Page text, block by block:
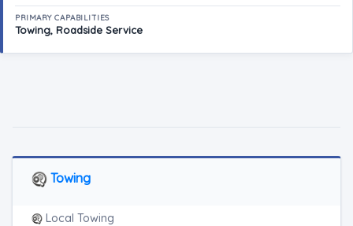
PRIMARY CAPABILITIES
Towing, Roadside Service
Towing
Local Towing